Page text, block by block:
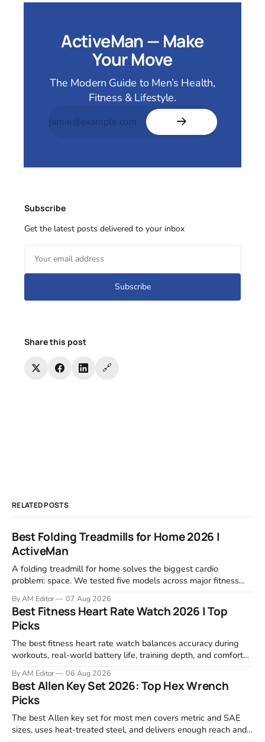
ActiveMan — Make
Your Move
The Modern Guide to Men’s Health,
Fitness & Lifestyle.
Subscribe
Get the latest posts delivered to your inbox
Subscribe
Share this post
🔗
RELATED POSTS
Best Folding Treadmills for Home 2026 |
ActiveMan
A folding treadmill for home solves the biggest cardio
problem: space. We tested five models across major fitness
motor response, incline range, and real-world durability. The
machines below are the ones that consistently deliver for
By AM Editor 07 Aug 2026
Best Fitness Heart Rate Watch 2026 | Top
Picks
The best fitness heart rate watch balances accuracy during
workouts, real-world battery life, training depth, and comfort
Garmin, Polar, Fitbit, and Withings to identify which ones
actually deliver on heart rate tracking when it matters most—
during runs,
By AM Editor 06 Aug 2026
Best Allen Key Set 2026: Top Hex Wrench
Picks
The best Allen key set for most men covers metric and SAE
sizes, uses heat-treated steel, and delivers enough reach and